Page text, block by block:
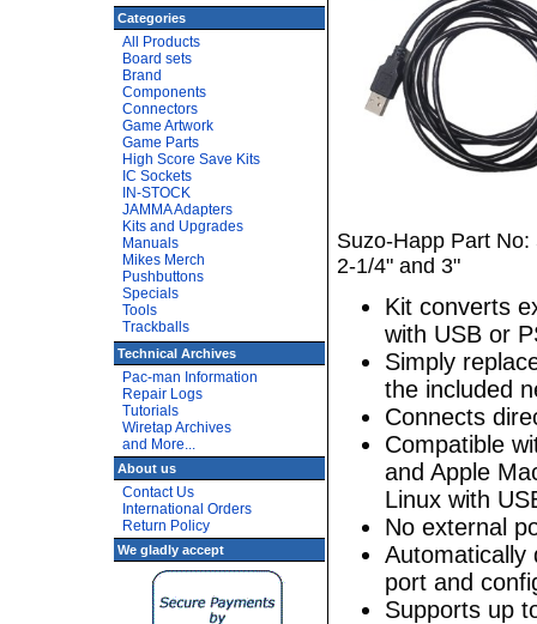
Categories
All Products
Board sets
Brand
Components
Connectors
Game Artwork
Game Parts
High Score Save Kits
IC Sockets
IN-STOCK
JAMMA Adapters
Kits and Upgrades
Manuals
Mikes Merch
Pushbuttons
Specials
Tools
Trackballs
Technical Archives
Pac-man Information
Repair Logs
Tutorials
Wiretap Archives
and More...
About us
Contact Us
International Orders
Return Policy
We gladly accept
Suzo-Happ Part
2-1/4" and 3"
Kit converts
with USB or
Simply
the included
Connects
Compatible
and Apple
Linux with
No external
Automatically
port and
Supports up